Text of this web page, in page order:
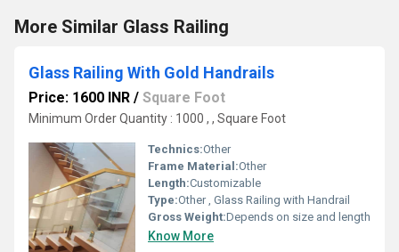
More Similar Glass Railing
Glass Railing With Gold Handrails
Price: 1600 INR / Square Foot
Minimum Order Quantity : 1000 , , Square Foot
Technics:Other
Frame Material:Other
Length:Customizable
Type:Other , Glass Railing with Handrail
Gross Weight:Depends on size and length
Know More